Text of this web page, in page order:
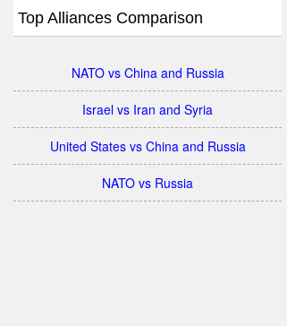
Top Alliances Comparison
NATO vs China and Russia
Israel vs Iran and Syria
United States vs China and Russia
NATO vs Russia